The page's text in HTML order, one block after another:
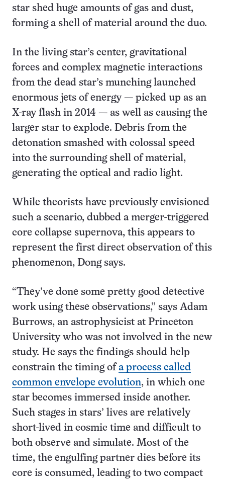
star shed huge amounts of gas and dust,
forming a shell of material around the duo.
In the living star’s center, gravitational
forces and complex magnetic interactions
from the dead star’s munching launched
enormous jets of energy — picked up as an
X-ray flash in 2014 — as well as causing the
larger star to explode. Debris from the
detonation smashed with colossal speed
into the surrounding shell of material,
generating the optical and radio light.
While theorists have previously envisioned
such a scenario, dubbed a merger-triggered
core collapse supernova, this appears to
represent the first direct observation of this
phenomenon, Dong says.
“They’ve done some pretty good detective
work using these observations,” says Adam
Burrows, an astrophysicist at Princeton
University who was not involved in the new
study. He says the findings should help
constrain the timing ofa process called
common envelope evolution, in which one
star becomes immersed inside another.
Such stages in stars’ lives are relatively
short-lived in cosmic time and difficult to
both observe and simulate. Most of the
time, the engulfing partner dies before its
core is consumed, leading to two compact